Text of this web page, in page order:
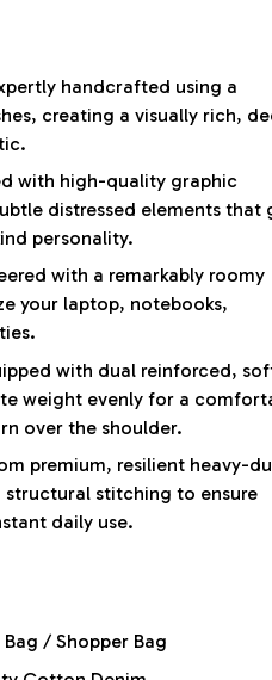
handcrafted using a
creating a visually rich,
with high-quality graphic
distressed elements that
personality.
with a remarkably roomy
your laptop, notebooks,
with dual reinforced,
weight evenly for a
over the shoulder.
premium, resilient heavy-
stitching to ensure
daily use.
/ Shopper Bag